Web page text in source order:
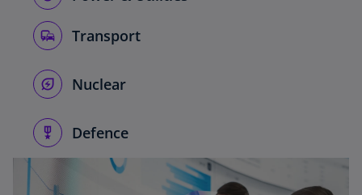
Transport
Nuclear
Defence